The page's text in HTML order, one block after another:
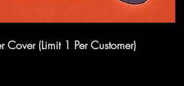
(Limit 1 Per Customer)